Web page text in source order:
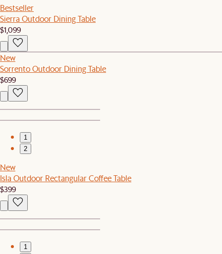
Bestseller
Sierra Outdoor Dining Table
$1,099
New
Sorrento Outdoor Dining Table
$699
1
2
New
Isla Outdoor Rectangular Coffee Table
$399
1